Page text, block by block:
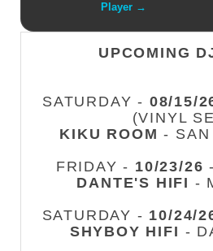
Player →
UPCOMING
SATURDAY - 08/15/
(VINYL
KIKU ROOM - SAN
FRIDAY - 10/23/26
DANTE'S HIFI -
SATURDAY - 10/24/
SHYBOY HIFI -